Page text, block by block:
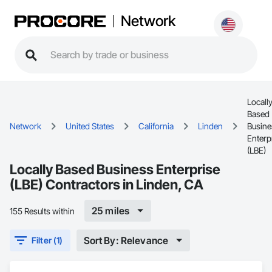
Network
Network United States California Linden
Locally
Based
(LBE)
Locally Based Business Enterprise
(LBE) Contractors in Linden, CA
155 Results within 25 miles
Filter (1) Sort By: Relevance